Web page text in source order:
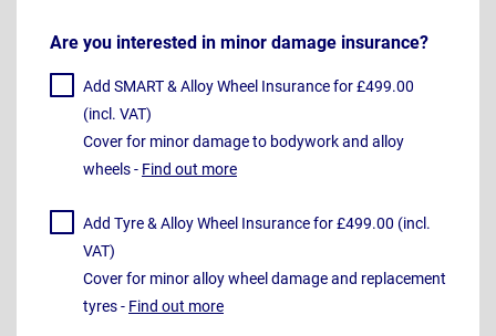
Are you interested in minor damage insurance?
Add SMART & Alloy Wheel Insurance for £499.00
(incl. VAT)
Cover for minor damage to bodywork and alloy
wheels - Find out more
Add Tyre & Alloy Wheel Insurance for £499.00 (incl.
VAT)
Cover for minor alloy wheel damage and replacement
tyres - Find out more